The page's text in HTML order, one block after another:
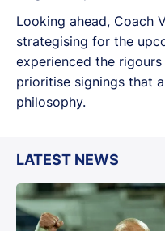
Looking ahead, Coach
strategising for the
experienced the
prioritise signings that
philosophy.
LATEST NEWS